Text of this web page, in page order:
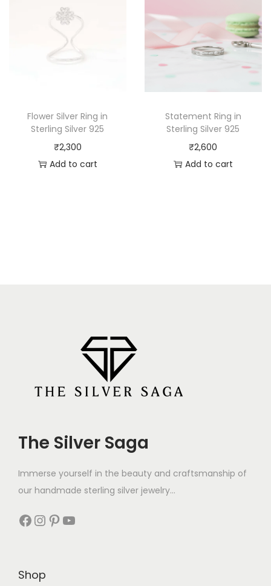
Flower Silver Ring in
Sterling Silver 925
₹2,300
Add to cart
Statement Ring in
Sterling Silver 925
₹2,600
Add to cart
The Silver Saga
Immerse yourself in the beauty and craftsmanship of
our handmade sterling silver jewelry...
Shop